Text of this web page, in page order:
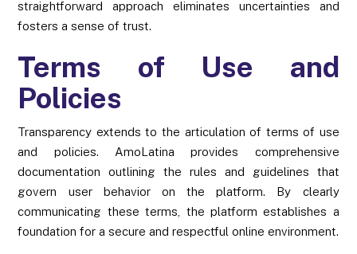
straightforward approach eliminates uncertainties and
fosters a sense of trust.
Terms of Use and
Policies
Transparency extends to the articulation of terms of use
and policies. AmoLatina provides comprehensive
documentation outlining the rules and guidelines that
govern user behavior on the platform. By clearly
communicating these terms, the platform establishes a
foundation for a secure and respectful online environment.